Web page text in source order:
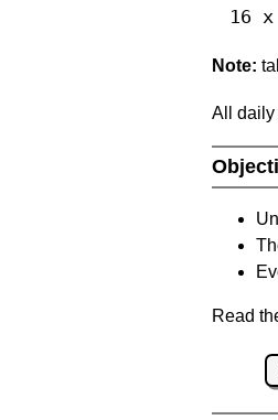
16
Note:
All daily
Read